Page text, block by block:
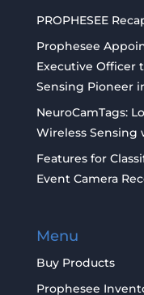
PROPHESEE
Prophesee
Executive Officer
Sensing Pioneer
NeuroCamTags:
Wireless Sensing
Features for
Event Camera
Menu
Buy Products
Prophesee